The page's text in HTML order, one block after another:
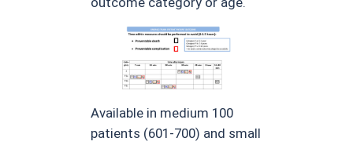
Available in medium 100
patients (601-700) and small